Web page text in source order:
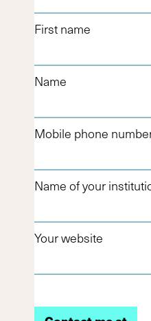
First name
Name
Mobile phone
Name of your
Your website